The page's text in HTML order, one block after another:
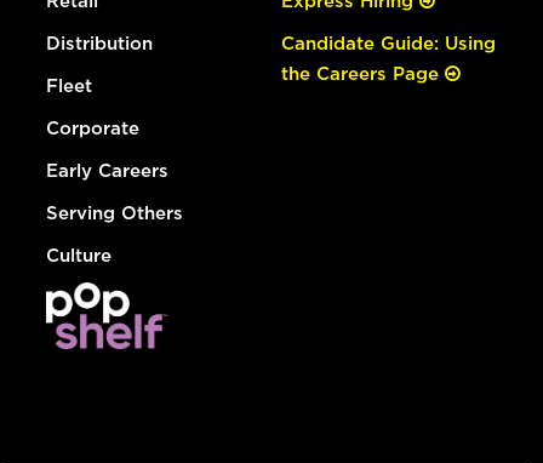
Distribution
Fleet
Corporate
Early Careers
Serving Others
Culture
Candidate Guide: Using
the Careers Page